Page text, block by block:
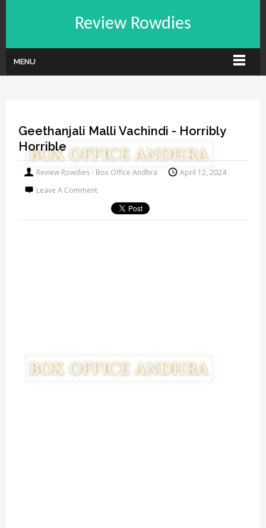
Review Rowdies
MENU
Geethanjali Malli Vachindi - Horribly
Horrible
Review Rowdies - Box Office Andhra
April 12, 2024
Leave A Comment